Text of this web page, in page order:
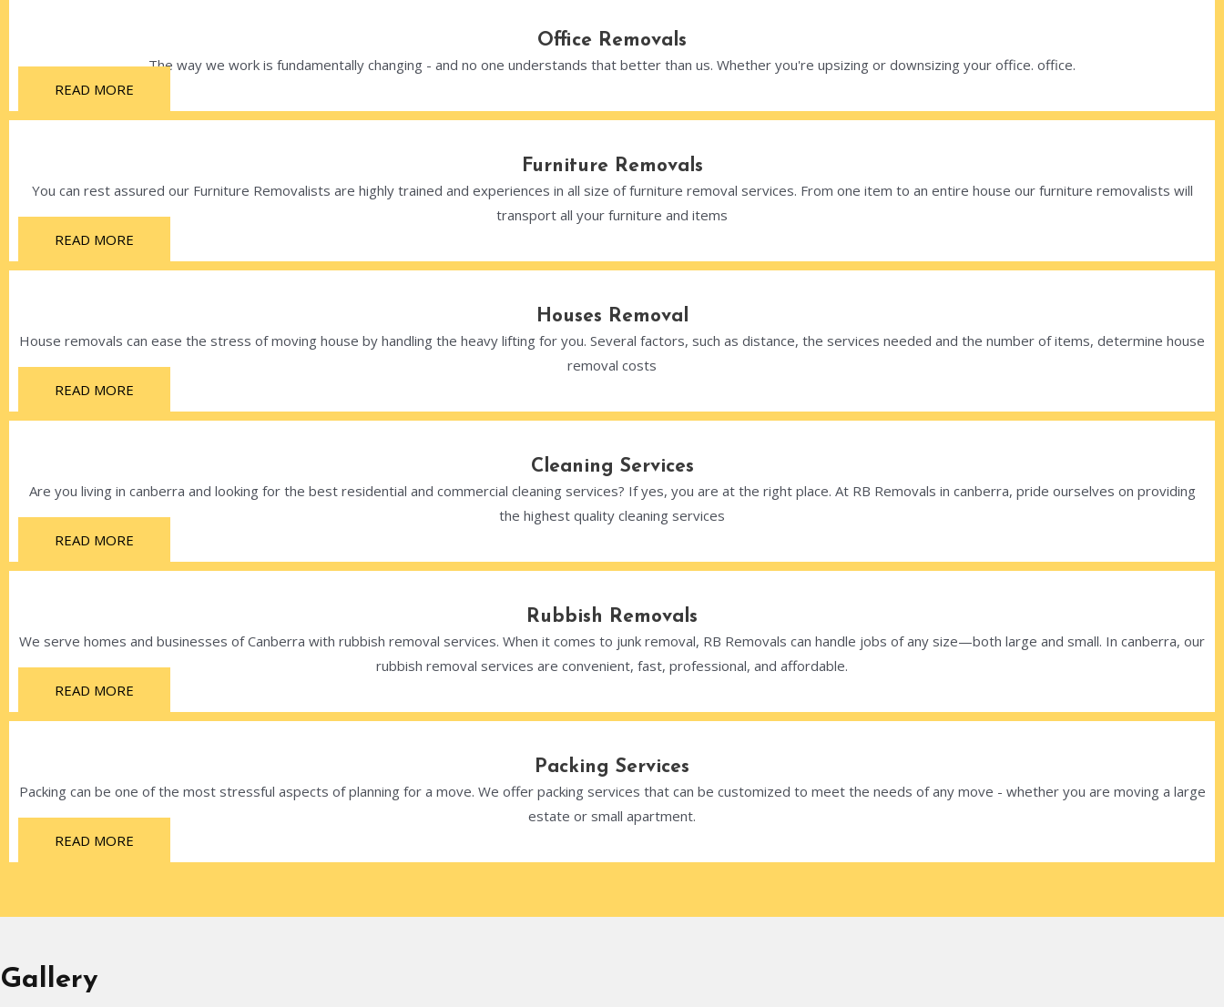
Office Removals
The way we work is fundamentally changing - and no one understands that better than us. Whether you're upsizing or downsizing your office. office.
READ MORE
Furniture Removals
You can rest assured our Furniture Removalists are highly trained and experiences in all size of furniture removal services. From one item to an entire house our furniture removalists will
transport all your furniture and items
READ MORE
Houses Removal
House removals can ease the stress of moving house by handling the heavy lifting for you. Several factors, such as distance, the services needed and the number of items, determine house
removal costs
READ MORE
Cleaning Services
Are you living in canberra and looking for the best residential and commercial cleaning services? If yes, you are at the right place. At RB Removals in canberra, pride ourselves on providing
the highest quality cleaning services
READ MORE
Rubbish Removals
We serve homes and businesses of Canberra with rubbish removal services. When it comes to junk removal, RB Removals can handle jobs of any size—both large and small. In canberra, our
rubbish removal services are convenient, fast, professional, and affordable.
READ MORE
Packing Services
Packing can be one of the most stressful aspects of planning for a move. We offer packing services that can be customized to meet the needs of any move - whether you are moving a large
estate or small apartment.
READ MORE
Gallery